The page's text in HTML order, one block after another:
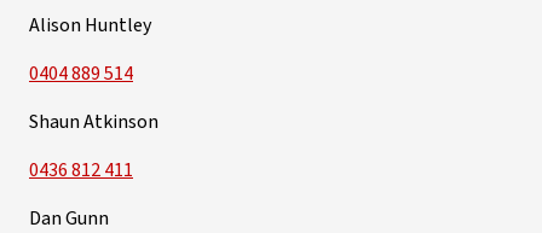
Alison Huntley
0404 889 514
Shaun Atkinson
0436 812 411
Dan Gunn